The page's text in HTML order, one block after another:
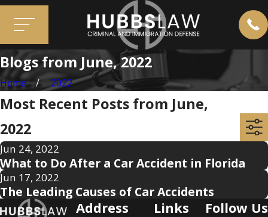
Blogs from June, 2022
Home 2022
Most Recent Posts from June,
2022
Jun 24, 2022
What to Do After a Car Accident in Florida
Jun 17, 2022
The Leading Causes of Car Accidents
Address Links Follow Us